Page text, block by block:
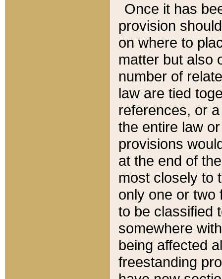
Once it has
provision
on where to
matter but also
number of
law are tied
references, or
the entire law
provisions
at the end of
most closely to
only one or two
to be classified
somewhere
being affected
freestanding